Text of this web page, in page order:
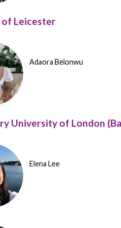
Leicester
Adaora Belonwu
University of London
Elena Lee